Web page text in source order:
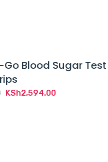
Blood Sugar Test
Original
KSh2,594.00Current